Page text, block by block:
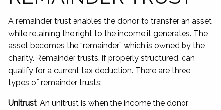
A remainder trust enables the donor to transfer an asset
while retaining the right to the income it generates. The
asset becomes the “remainder” which is owned by the
charity. Remainder trusts, if properly structured, can
qualify for a current tax deduction. There are three
types of remainder trusts:
Unitrust: An unitrust is when the income the donor